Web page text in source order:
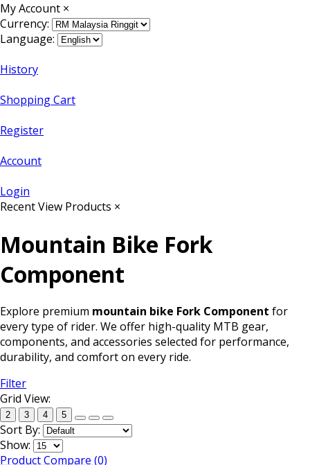
My Account ×
Currency:
Language:
History
Shopping Cart
Register
Account
Login
Recent View Products ×
Mountain Bike Fork
Component
Explore premium mountain bike Fork Component for
every type of rider. We offer high-quality MTB gear,
components, and accessories selected for performance,
durability, and comfort on every ride.
Filter
Grid View:
2 3 4 5
Sort By:
Show:
Product Compare (0)